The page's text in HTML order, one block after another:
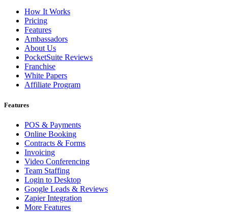
How It Works
Pricing
Features
Ambassadors
About Us
PocketSuite Reviews
Franchise
White Papers
Affiliate Program
Features
POS & Payments
Online Booking
Contracts & Forms
Invoicing
Video Conferencing
Team Staffing
Login to Desktop
Google Leads & Reviews
Zapier Integration
More Features